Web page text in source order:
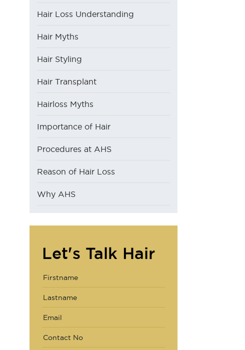
Hair Loss Understanding
Hair Myths
Hair Styling
Hair Transplant
Hairloss Myths
Importance of Hair
Procedures at AHS
Reason of Hair Loss
Why AHS
Let's Talk Hair